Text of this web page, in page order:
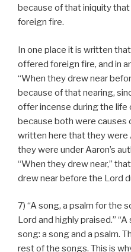
because of that iniquity
foreign fire.
In one place it is written
offered foreign fire, and in
“When they drew near
because of that nearing,
offer incense during the life
because both were causes
written here that they were
they were under Aaron’s
“When they drew near,”
drew near before the Lord
7) “A song, a psalm for the
Lord and highly praised.”
song: a song and a psalm.
rest of the songs. This is